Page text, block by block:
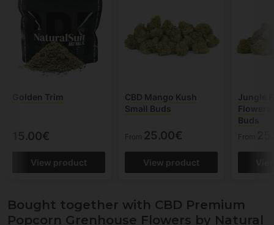
Golden Trim
15.00€
View product
CBD Mango Kush
Small Buds
From 25.00€
View product
Jungle
Flowers
Buds
From
Bought together with CBD Premium
Popcorn Grenhouse Flowers by Natural